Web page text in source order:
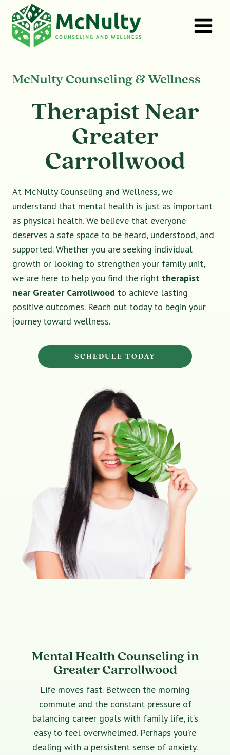
content
McNulty Counseling & Wellness
Therapist Near
Greater
Carrollwood
At McNulty Counseling and Wellness, we
understand that mental health is just as important
as physical health. We believe that everyone
deserves a safe space to be heard, understood, and
supported. Whether you are seeking individual
growth or looking to strengthen your family unit,
we are here to help you find the right therapist
near Greater Carrollwood to achieve lasting
positive outcomes. Reach out today to begin your
journey toward wellness.
SCHEDULE TODAY
Mental Health Counseling in
Greater Carrollwood
Life moves fast. Between the morning
commute and the constant pressure of
balancing career goals with family life, it’s
easy to feel overwhelmed. Perhaps you’re
dealing with a persistent sense of anxiety.